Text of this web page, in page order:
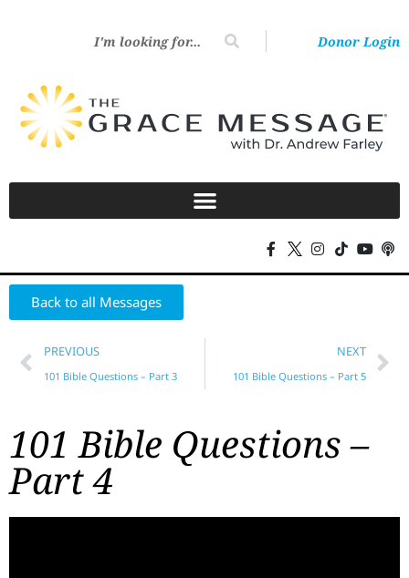
Donor Login
Back to all Messages
PREVIOUS
101 Bible Questions – Part 3
NEXT
101 Bible Questions – Part 5
101 Bible Questions –
Part 4